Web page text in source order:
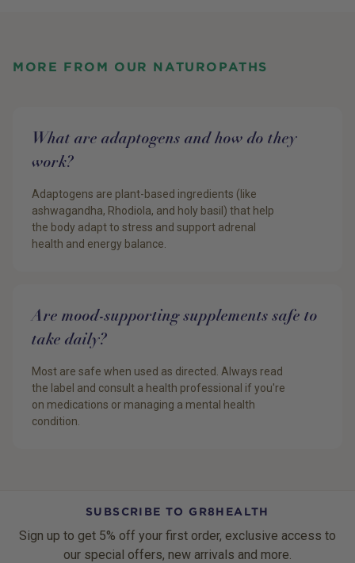
MORE FROM OUR NATUROPATHS
What are adaptogens and how do they
work?
Adaptogens are plant-based ingredients (like
ashwagandha, Rhodiola, and holy basil) that help
the body adapt to stress and support adrenal
health and energy balance.
Are mood-supporting supplements safe to
take daily?
Most are safe when used as directed. Always read
the label and consult a health professional if you're
on medications or managing a mental health
condition.
SUBSCRIBE TO GR8HEALTH
Sign up to get 5% off your first order, exclusive access to
our special offers, new arrivals and more.